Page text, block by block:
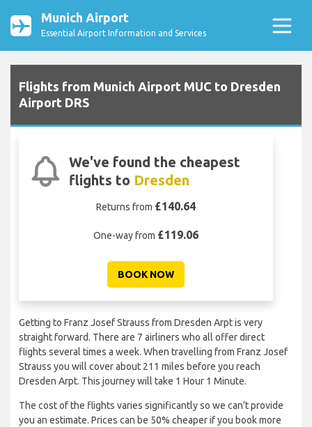
Munich Airport
Essential Airport Information and Services
Flights from Munich Airport MUC to Dresden
Airport DRS
We've found the cheapest
flights to Dresden
Returns from £140.64
One-way from £119.06
BOOK NOW
Getting to Franz Josef Strauss from Dresden Arpt is very
straight forward. There are 7 airliners who all offer direct
flights several times a week. When travelling from Franz Josef
Strauss you will cover about 211 miles before you reach
Dresden Arpt. This journey will take 1 Hour 1 Minute.
The cost of the flights varies significantly so we can’t provide
you an estimate. Prices can be 50% cheaper if you book more